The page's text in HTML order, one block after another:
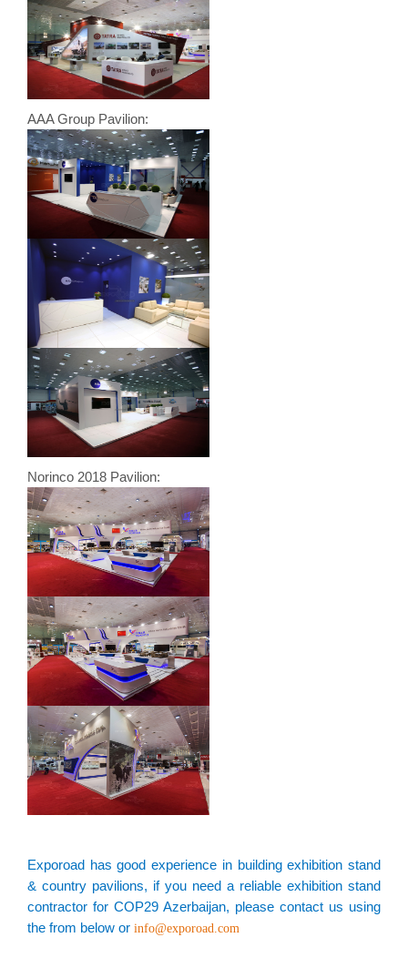
AAA Group Pavilion:
Norinco 2018 Pavilion:
Exporoad has good experience in building exhibition stand
& country pavilions, if you need a reliable exhibition stand
contractor for COP29 Azerbaijan, please contact us using
the from below or info@exporoad.com